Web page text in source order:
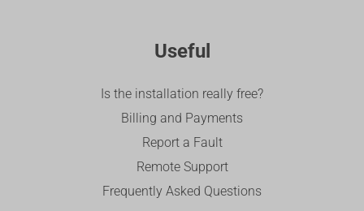
Useful
Is the installation really free?
Billing and Payments
Report a Fault
Remote Support
Frequently Asked Questions